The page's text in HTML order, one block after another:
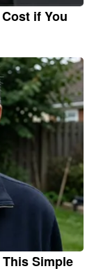
if You
Simple